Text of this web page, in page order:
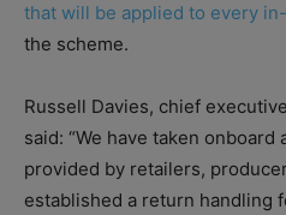
that will be applied to every
the scheme.
Russell Davies, chief
said: “We have taken
provided by retailers,
established a return handling